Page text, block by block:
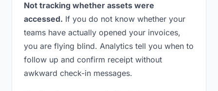
Not tracking whether assets were
accessed. If you do not know whether your
teams have actually opened your invoices,
you are flying blind. Analytics tell you when to
follow up and confirm receipt without
awkward check-in messages.